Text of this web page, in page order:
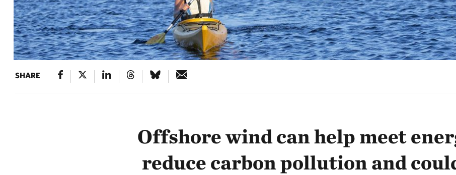
SHARE
Offshore wind can help meet
reduce carbon pollution and